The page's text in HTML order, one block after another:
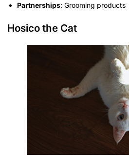
Partnerships: Grooming products
Hosico the Cat